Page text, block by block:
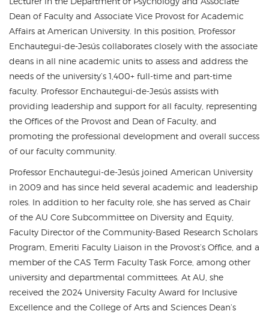
Dean of Faculty and Associate Vice Provost for Academic
Affairs at American University. In this position, Professor
Enchautegui-de-Jesús collaborates closely with the associate
deans in all nine academic units to assess and address the
needs of the university’s 1,400+ full-time and part-time
faculty. Professor Enchautegui-de-Jesús assists with
providing leadership and support for all faculty, representing
the Offices of the Provost and Dean of Faculty, and
promoting the professional development and overall success
of our faculty community.
Professor Enchautegui-de-Jesús joined American University
in 2009 and has since held several academic and leadership
roles. In addition to her faculty role, she has served as Chair
of the AU Core Subcommittee on Diversity and Equity,
Faculty Director of the Community-Based Research Scholars
Program, Emeriti Faculty Liaison in the Provost’s Office, and a
member of the CAS Term Faculty Task Force, among other
university and departmental committees. At AU, she
received the 2024 University Faculty Award for Inclusive
Excellence and the College of Arts and Sciences Dean’s